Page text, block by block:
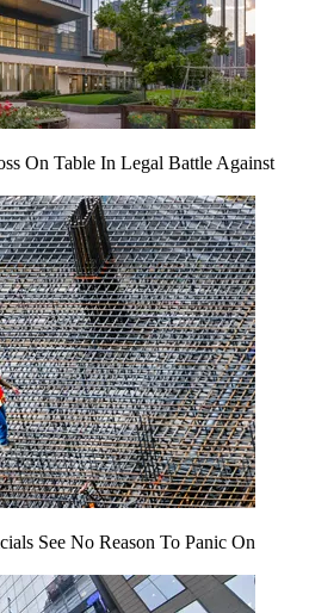
On Table In Legal Battle Against
See No Reason To Panic On